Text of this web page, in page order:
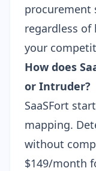
procurement
regardless of
your
How does
or Intruder?
SaaSFort
mapping.
without
$149/month